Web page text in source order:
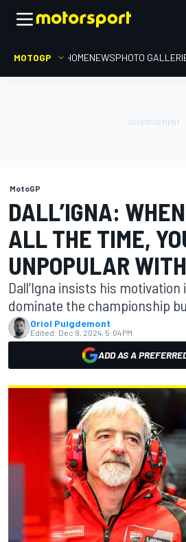
MOTOGP HOMENEWSPHOTO
MotoGP
DALL’IGNA:
ALL THE TIME,
UNPOPULAR
Dall’Igna insists his motivation
dominate the championship
Oriol Puigdemont
Edited: Dec 9, 2024, 5:04 PM
ADD AS A